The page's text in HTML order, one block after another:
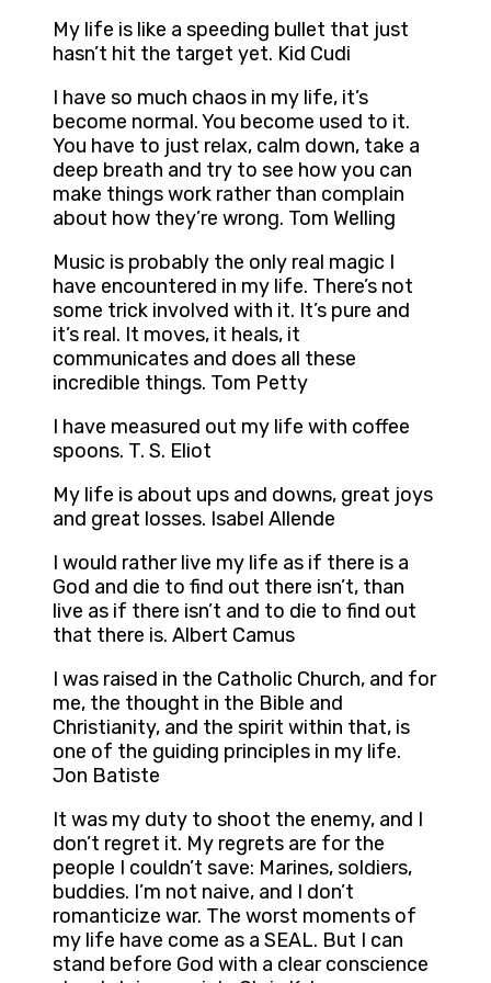
My life is like a speeding bullet that just
hasn’t hit the target yet. Kid Cudi
I have so much chaos in my life, it’s
become normal. You become used to it.
You have to just relax, calm down, take a
deep breath and try to see how you can
make things work rather than complain
about how they’re wrong. Tom Welling
Music is probably the only real magic I
have encountered in my life. There’s not
some trick involved with it. It’s pure and
it’s real. It moves, it heals, it
communicates and does all these
incredible things. Tom Petty
I have measured out my life with coffee
spoons. T. S. Eliot
My life is about ups and downs, great joys
and great losses. Isabel Allende
I would rather live my life as if there is a
God and die to find out there isn’t, than
live as if there isn’t and to die to find out
that there is. Albert Camus
I was raised in the Catholic Church, and for
me, the thought in the Bible and
Christianity, and the spirit within that, is
one of the guiding principles in my life.
Jon Batiste
It was my duty to shoot the enemy, and I
don’t regret it. My regrets are for the
people I couldn’t save: Marines, soldiers,
buddies. I’m not naive, and I don’t
romanticize war. The worst moments of
my life have come as a SEAL. But I can
stand before God with a clear conscience